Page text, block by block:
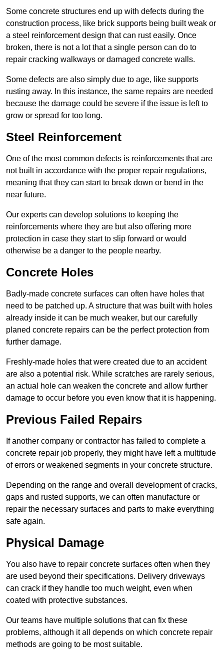
Some concrete structures end up with defects during the
construction process, like brick supports being built weak or
a steel reinforcement design that can rust easily. Once
broken, there is not a lot that a single person can do to
repair cracking walkways or damaged concrete walls.
Some defects are also simply due to age, like supports
rusting away. In this instance, the same repairs are needed
because the damage could be severe if the issue is left to
grow or spread for too long.
Steel Reinforcement
One of the most common defects is reinforcements that are
not built in accordance with the proper repair regulations,
meaning that they can start to break down or bend in the
near future.
Our experts can develop solutions to keeping the
reinforcements where they are but also offering more
protection in case they start to slip forward or would
otherwise be a danger to the people nearby.
Concrete Holes
Badly-made concrete surfaces can often have holes that
need to be patched up. A structure that was built with holes
already inside it can be much weaker, but our carefully
planed concrete repairs can be the perfect protection from
further damage.
Freshly-made holes that were created due to an accident
are also a potential risk. While scratches are rarely serious,
an actual hole can weaken the concrete and allow further
damage to occur before you even know that it is happening.
Previous Failed Repairs
If another company or contractor has failed to complete a
concrete repair job properly, they might have left a multitude
of errors or weakened segments in your concrete structure.
Depending on the range and overall development of cracks,
gaps and rusted supports, we can often manufacture or
repair the necessary surfaces and parts to make everything
safe again.
Physical Damage
You also have to repair concrete surfaces often when they
are used beyond their specifications. Delivery driveways
can crack if they handle too much weight, even when
coated with protective substances.
Our teams have multiple solutions that can fix these
problems, although it all depends on which concrete repair
methods are going to be most suitable.